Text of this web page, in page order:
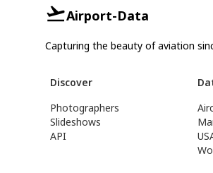
Airport-Data
Capturing the beauty of aviation
Discover
Photographers
Slideshows
API